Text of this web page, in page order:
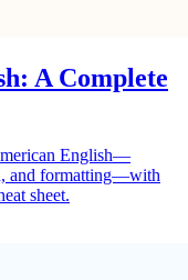
A Complete
English—
and formatting—with
sheet.